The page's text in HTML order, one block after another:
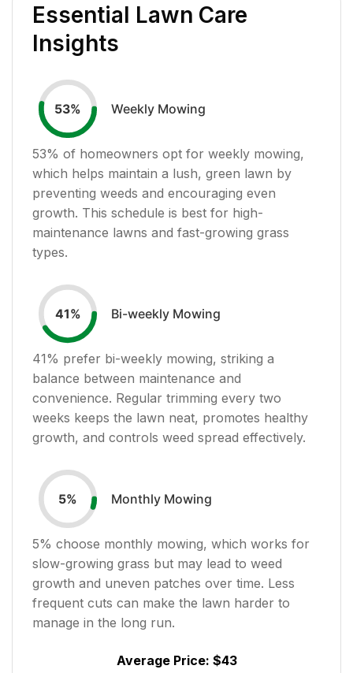
Essential Lawn Care
Insights
53% Weekly Mowing
53% of homeowners opt for weekly mowing,
which helps maintain a lush, green lawn by
preventing weeds and encouraging even
growth. This schedule is best for high-
maintenance lawns and fast-growing grass
types.
41% Bi-weekly Mowing
41% prefer bi-weekly mowing, striking a
balance between maintenance and
convenience. Regular trimming every two
weeks keeps the lawn neat, promotes healthy
growth, and controls weed spread effectively.
5% Monthly Mowing
5% choose monthly mowing, which works for
slow-growing grass but may lead to weed
growth and uneven patches over time. Less
frequent cuts can make the lawn harder to
manage in the long run.
Average Price: $43